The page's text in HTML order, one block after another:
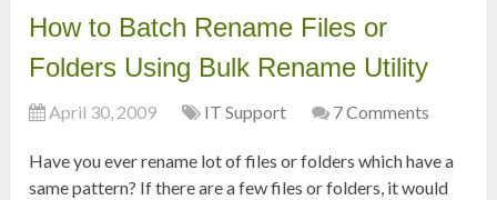
How to Batch Rename Files or
Folders Using Bulk Rename Utility
April 30, 2009 IT Support 7 Comments
Have you ever rename lot of files or folders which have a
same pattern? If there are a few files or folders, it would